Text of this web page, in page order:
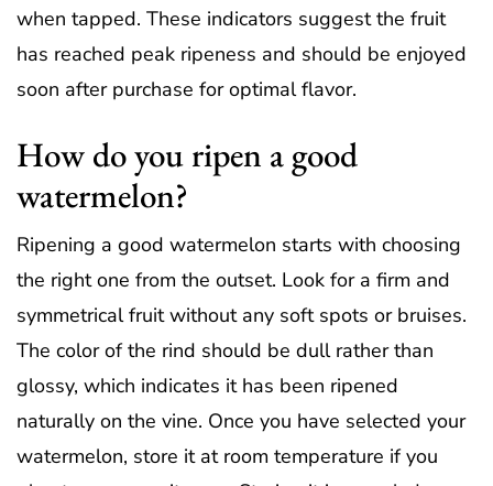
when tapped. These indicators suggest the fruit
has reached peak ripeness and should be enjoyed
soon after purchase for optimal flavor.
How do you ripen a good
watermelon?
Ripening a good watermelon starts with choosing
the right one from the outset. Look for a firm and
symmetrical fruit without any soft spots or bruises.
The color of the rind should be dull rather than
glossy, which indicates it has been ripened
naturally on the vine. Once you have selected your
watermelon, store it at room temperature if you